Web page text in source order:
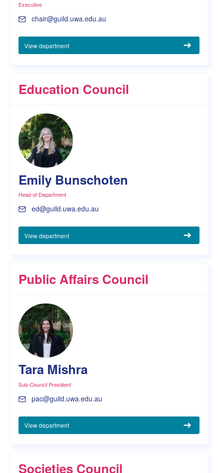
Executive
chair@guild.uwa.edu.au
View department
Education Council
Emily Bunschoten
Head of Department
ed@guild.uwa.edu.au
View department
Public Affairs Council
Tara Mishra
Sub-Council President
pac@guild.uwa.edu.au
View department
Societies Council